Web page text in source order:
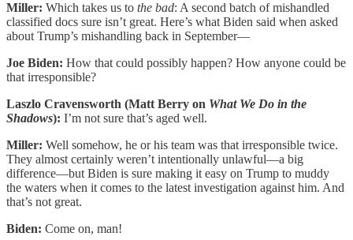
Miller: Which takes us to the bad: A second batch of mishandled
classified docs sure isn’t great. Here’s what Biden said when asked
about Trump’s mishandling back in September—
Joe Biden: How that could possibly happen? How anyone could be
that irresponsible?
Laszlo Cravensworth (Matt Berry on What We Do in the
Shadows): I’m not sure that’s aged well.
Miller: Well somehow, he or his team was that irresponsible twice.
They almost certainly weren’t intentionally unlawful—a big
difference—but Biden is sure making it easy on Trump to muddy
the waters when it comes to the latest investigation against him. And
that’s not great.
Biden: Come on, man!